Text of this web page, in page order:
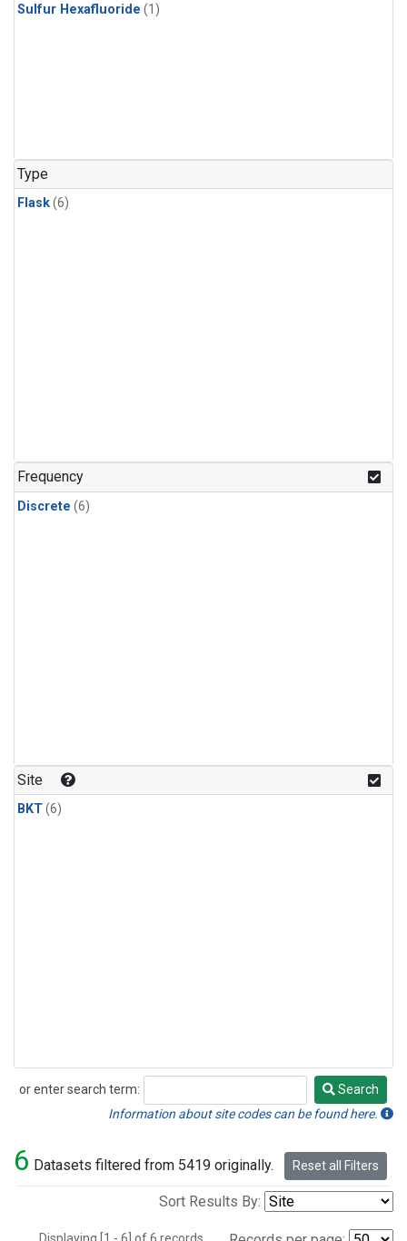
Sulfur Hexafluoride (1)
Type
Flask(6)
Frequency
Discrete (6)
Site
BKT(6)
or enter search term:
Search
Search
Information about site codes can be found here.
6 Datasets filtered from 5419 originally. Reset all Filters
Sort Results By: